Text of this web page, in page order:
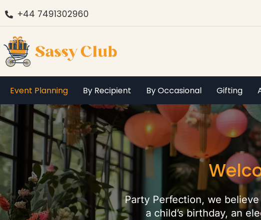
+44 7491302960
Event Planning By Recipient By Occasional Gifting
Party Perfection, we
a child’s birthday, an